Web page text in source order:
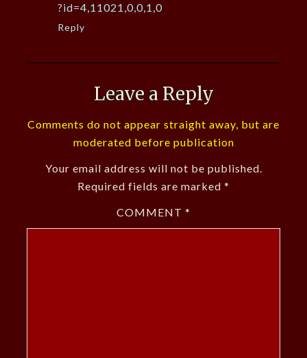
?id=4,11021,0,0,1,0
Reply
Leave a Reply
Comments do not appear straight away, but are
moderated before publication
Your email address will not be published.
Required fields are marked *
COMMENT *